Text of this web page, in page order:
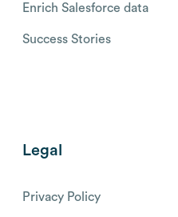
Enrich Salesforce data
Success Stories
Legal
Privacy Policy